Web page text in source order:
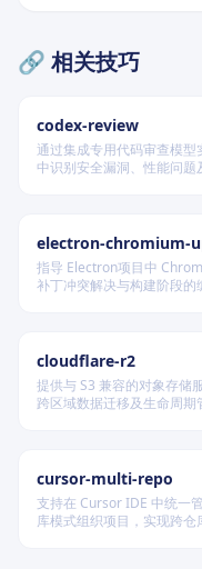
🔗 相关技巧
codex-review
通过集成专用代码审查模
中识别安全漏洞、性能问题
electron-chromium-
指导 Electron项目中
补丁冲突解决与构建阶段
cloudflare-r2
提供与 S3 兼容的对象存储
跨区域数据迁移及生命周
cursor-multi-repo
支持在 Cursor IDE 中统一
库模式组织项目，实现跨
Overview